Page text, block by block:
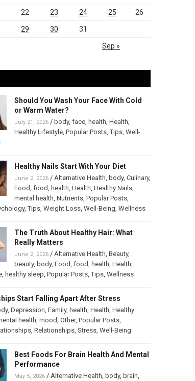
22 23 24 25 26
29 30 31
Sep »
Should You Wash Your Face With Cold
or Warm Water?
July 21, 2026/ body, face, health Health
Healthy Lifestyle, Popular Posts,Tips, Well-
Healthy Nails Start With Your Diet
June 2, 2026/ Alternative Health body, Culinary,
Food food health Health Healthy Nails,
mental health Nutrients, Popular Posts,
,Tips, Weight Loss, Well-Being Wellness
The Truth About Healthy Hair: What
Really Matters
June 2, 2026/ Alternative Health Beauty,
beauty, body, Food food health Health
, healthy sleep Popular Posts,Tips, Wellness
Start Falling Apart After Stress
, Depression Family, health Health Healthy
health mood Other, Popular Posts,
, Relationships, Stress, Well-Being
Best Foods For Brain Health And Mental
Performance
May 5, 2026/ Alternative Health body, brain